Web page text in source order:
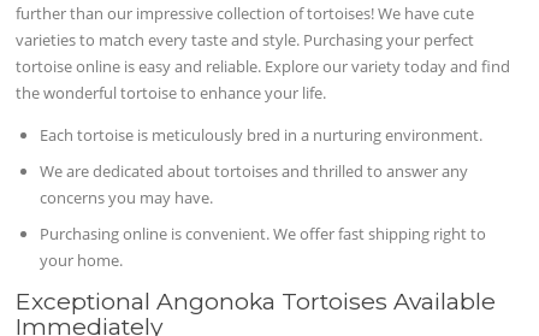
further than our impressive collection of tortoises! We have cute
varieties to match every taste and style. Purchasing your perfect
tortoise online is easy and reliable. Explore our variety today and find
the wonderful tortoise to enhance your life.
Each tortoise is meticulously bred in a nurturing environment.
We are dedicated about tortoises and thrilled to answer any
concerns you may have.
Purchasing online is convenient. We offer fast shipping right to
your home.
Exceptional Angonoka Tortoises Available
Immediately